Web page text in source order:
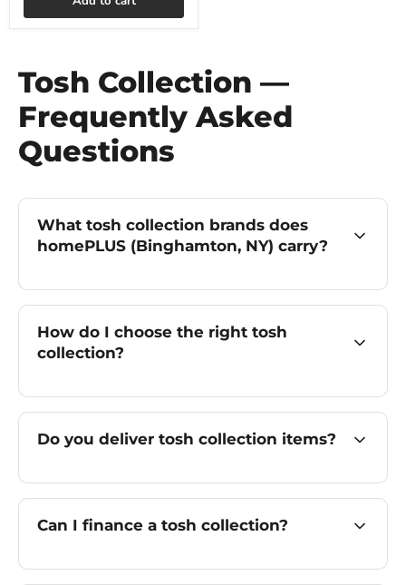
Tosh Collection —
Frequently Asked
Questions
What tosh collection brands does
homePLUS (Binghamton, NY) carry?
How do I choose the right tosh
collection?
Do you deliver tosh collection items?
Can I finance a tosh collection?